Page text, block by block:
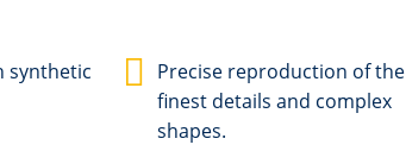
synthetic
Precise reproduction of the
finest details and complex
shapes.